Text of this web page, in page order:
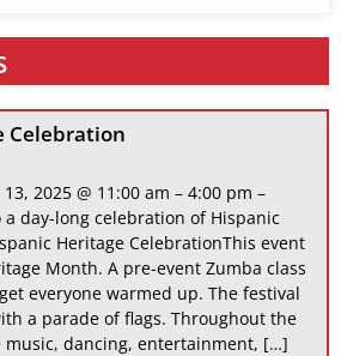
Celebration
2025 @ 11:00 am – 4:00 pm –
day-long celebration of Hispanic
Heritage CelebrationThis event
Month. A pre-event Zumba class
everyone warmed up. The festival
a parade of flags. Throughout the
music, dancing, entertainment, […]